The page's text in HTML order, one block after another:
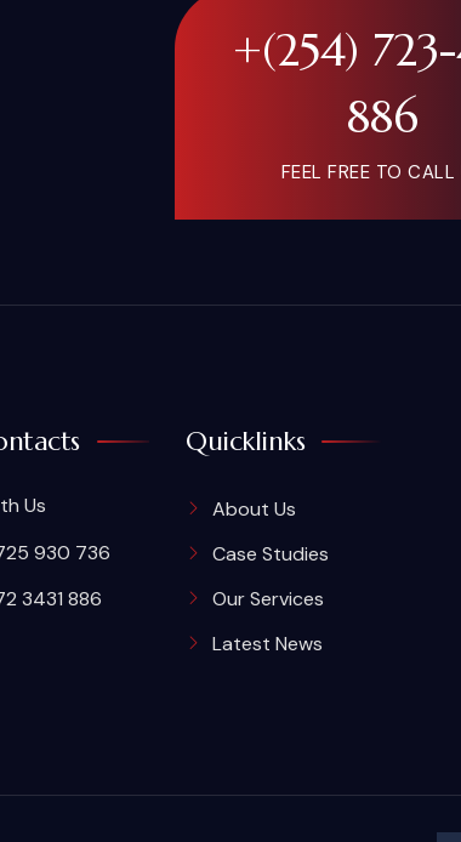
+(254)
886
FEEL FREE TO CALL
Us
930 736
3431 886
Quicklinks
About Us
Case Studies
Our Services
Latest News